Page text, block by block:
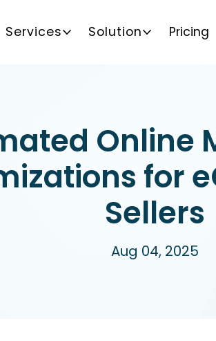
Services Solution Pricing
Online
for
Sellers
Aug 04, 2025